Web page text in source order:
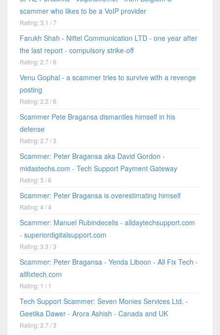
scammer who likes to be a VoIP provider
Rating: 3.1 / 7
Farukh Shah - Niftel Communication LTD - one year after
the last report - compulsory strike-off
Rating: 2.7 / 6
Venu Gophal - a scammer tries to survive with a revenge
posting
Rating: 2.2 / 6
Scammer Pete Bragansa dismantles himself in his
defense
Rating: 2.7 / 3
Scammer: Peter Bragansa aka David Gordon -
midastechs.com - Tech Support Payment Gateway
Rating: 3 / 6
Scammer: Peter Bragansa is overestimating himself
Rating: 4 / 4
Scammer: Manuel Rubindecelis - alldaytechsupport.com
- superiordigitalsupport.com
Rating: 3.3 / 3
Scammer: Peter Bragansa - Yenda Liboon - All Fix Tech -
allfixtech.com
Rating: 1 / 1
Tech Support Scammer: Seven Monies Services Ltd. -
Geetika Dawer - Arora Ashish - Canada and UK
Rating: 2.7 / 3